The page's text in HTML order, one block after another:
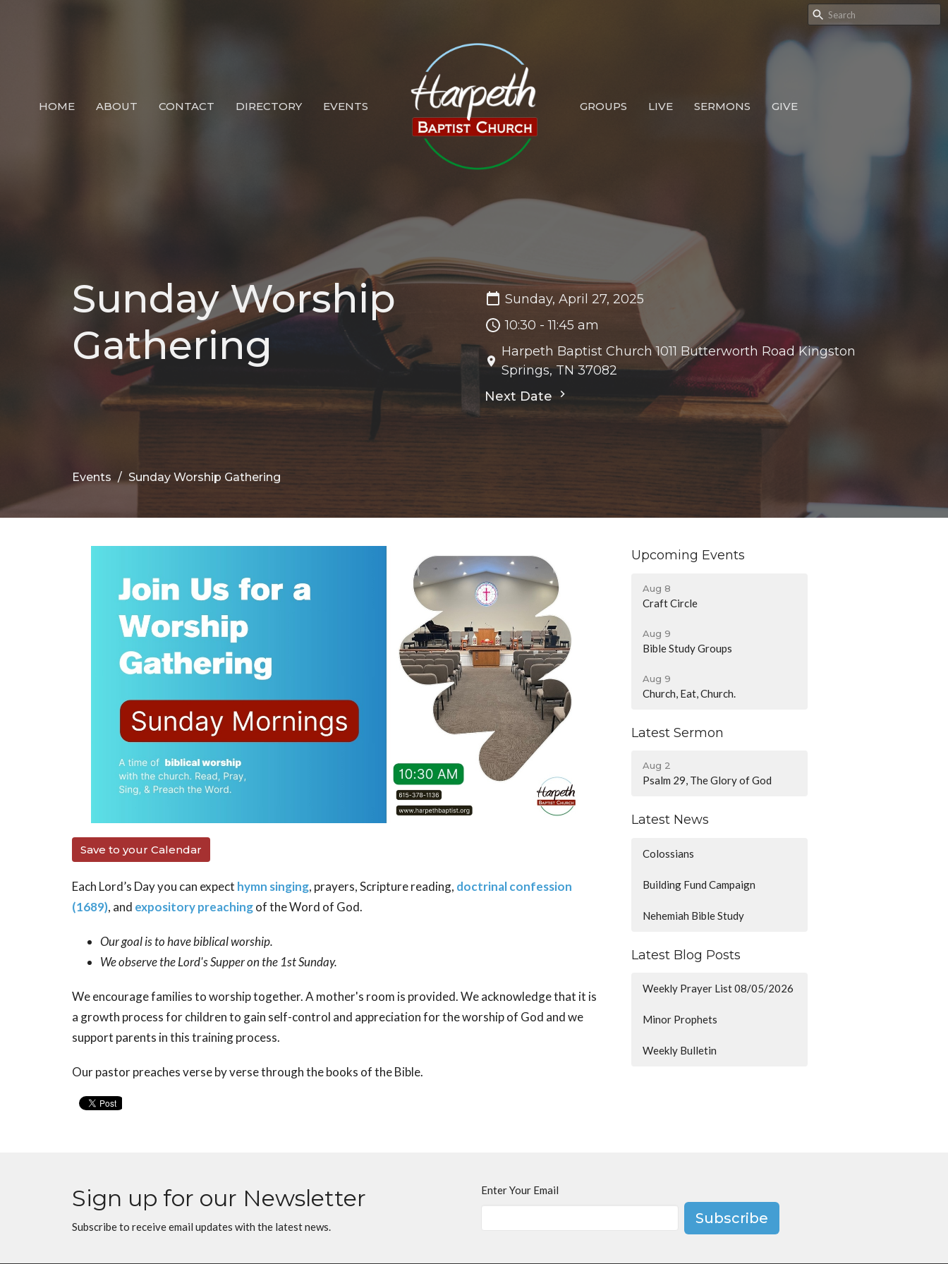
HOME ABOUT CONTACT DIRECTORY EVENTS GROUPS LIVE SERMONS GIVE
Sunday Worship
Gathering
Sunday, April 27, 2025
10:30 - 11:45 am
Harpeth Baptist Church 1011 Butterworth Road Kingston
Springs, TN 37082
Next Date
Events Sunday Worship Gathering
Save to your Calendar
Each Lord’s Day you can expect hymn singing, prayers, Scripture reading, doctrinal confession
(1689), and expository preachingof the Word of God.
Our goal is to have biblical worship.
We observe the Lord's Supper on the 1st Sunday.
We encourage families to worship together. A mother's room is provided. We acknowledge that it is
a growth process for children to gain self-control and appreciation for the worship of God and we
support parents in this training process.
Our pastor preaches verse by verse through the books of the Bible.
Upcoming Events
Aug 8
Craft Circle
Aug 9
Bible Study Groups
Aug 9
Church, Eat, Church.
Latest Sermon
Aug 2
Psalm 29, The Glory of God
Latest News
Colossians
Building Fund Campaign
Nehemiah Bible Study
Latest Blog Posts
Weekly Prayer List 08/05/2026
Minor Prophets
Weekly Bulletin
Sign up for our Newsletter
Subscribe to receive email updates with the latest news.
Enter Your Email
Subscribe